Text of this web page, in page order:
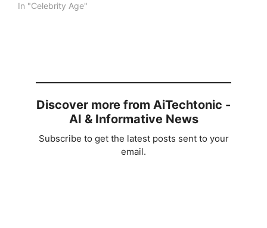
In "Celebrity Age"
Discover more from AiTechtonic -
AI & Informative News
Subscribe to get the latest posts sent to your
email.